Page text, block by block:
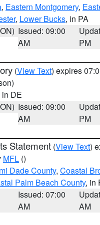
, Eastern Montgomery,
, Lower Bucks, in PA
Issued: 09:00
AM
PM
(View Text) expires
in DE
Issued: 09:00
AM
PM
Statement (View Text)
MFL ()
Dade County, Coastal
Palm Beach County, in
Issued: 07:00
AM
AM